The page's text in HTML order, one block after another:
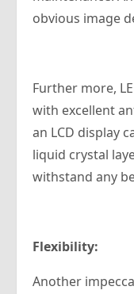
obvious image
Further more,
with excellent
an LCD display
liquid crystal
withstand any
Flexibility:
Another